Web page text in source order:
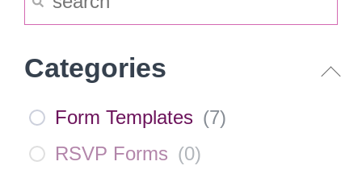
Categories
Form Templates (7)
RSVP Forms (0)